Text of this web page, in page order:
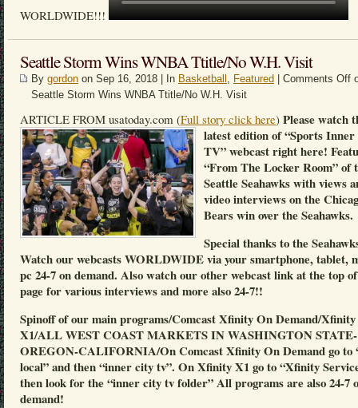
WORLDWIDE!!!
Seattle Storm Wins WNBA Ttitle/No W.H. Visit
By gordon on Sep 16, 2018 | In Basketball , Featured Comments Off
Seattle Storm Wins WNBA Ttitle/No W.H. Visit
ARTICLE FROM usatoday.com (Full story click here) Please watch
latest edition of “Sports
TV” webcast right here!
“From The Locker Room” of
Seattle Seahawks with views
video interviews on the
Bears win over the Seahawks.
Special thanks to the
Watch our webcasts WORLDWIDE via your smartphone, tablet,
pc 24-7 on demand. Also watch our other webcast link at the top
page for various interviews and more also 24-7!!
Spinoff of our main programs/Comcast Xfinity On Demand/Xfinity
X1/ALL WEST COAST MARKETS IN WASHINGTON STATE-
OREGON-CALIFORNIA/On Comcast Xfinity On Demand go to
local” and then “inner city tv”. On Xfinity X1 go to “Xfinity
then look for the “inner city tv folder” All programs are also 24-7
demand!